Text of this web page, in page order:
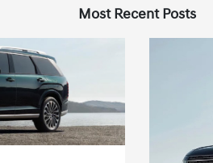
Most Recent Posts